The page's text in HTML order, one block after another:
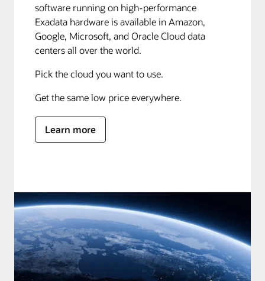
software running on high-performance
Exadata hardware is available in Amazon,
Google, Microsoft, and Oracle Cloud data
centers all over the world.
Pick the cloud you want to use.
Get the same low price everywhere.
Learn more